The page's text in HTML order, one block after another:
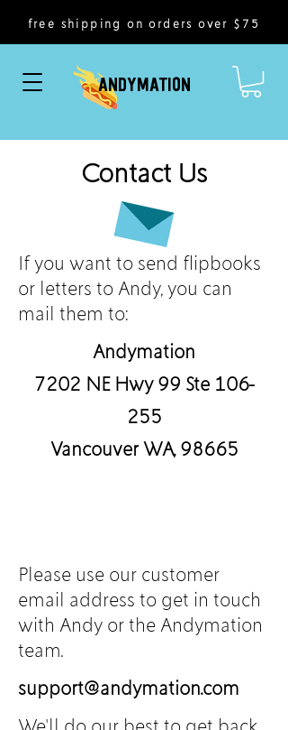
free shipping on orders over $75
ANDYMATION
Contact Us
If you want to send flipbooks
or letters to Andy, you can
mail them to:
Andymation
7202 NE Hwy 99 Ste 106-
255
Vancouver WA, 98665
Please use our customer
email address to get in touch
with Andy or the Andymation
team.
support@andymation.com